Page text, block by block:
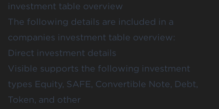
investment table overview
The following details are included in a
companies investment table overview:
Direct investment details
Visible supports the following investment
types Equity, SAFE, Convertible Note, Debt,
Token, and other